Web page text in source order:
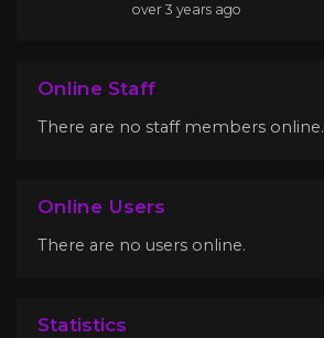
over 3 years ago
Online Staff
There are no staff members online.
Online Users
There are no users online.
Statistics